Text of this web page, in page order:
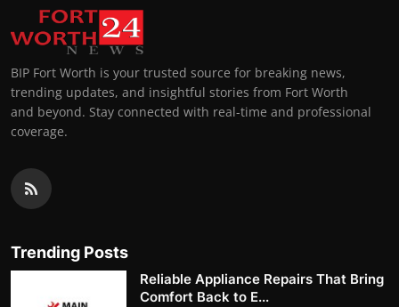
BIP Fort Worth is your trusted source for breaking news,
trending updates, and insightful stories from Fort Worth
and beyond. Stay connected with real-time and professional
coverage.
Trending Posts
Reliable Appliance Repairs That Bring
Comfort Back to E...